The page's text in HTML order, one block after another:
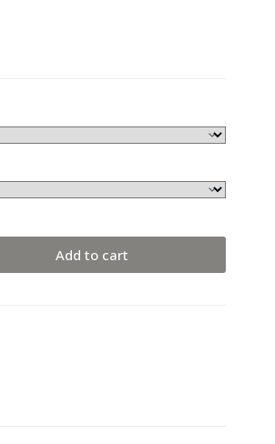
Add to cart